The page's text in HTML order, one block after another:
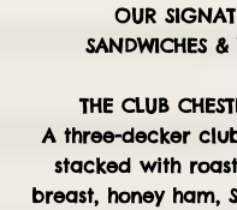
OUR
SANDWICHES &
THE CLUB
A three-decker
stacked with
breast, honey ham,